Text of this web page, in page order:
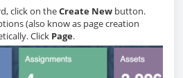
click on theCreate New button.
(also know as page creation
Click Page.